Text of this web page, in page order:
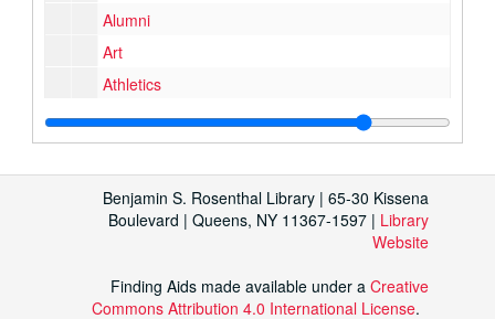
Alumni
Art
Athletics
Campus shots
Events
Events
External organizations
Music and performance
Music and performance
Student programs
Buildings and grounds
Buildings and grounds
Benjamin S. Rosenthal Library | 65-30 Kissena
Boulevard | Queens, NY 11367-1597 | Library
Website
Finding Aids made available under a Creative
Commons Attribution 4.0 International License.